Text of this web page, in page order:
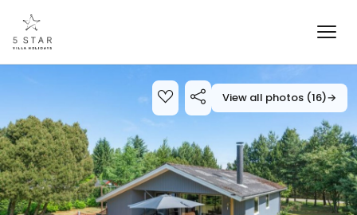
View all photos (16)→